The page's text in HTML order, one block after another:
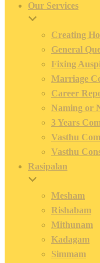
Our Services
Creating
General
Fixing
Marriage
Career
Naming or
3 Years
Vasthu
Vasthu
Rasipalan
Mesham
Rishabam
Mithunam
Kadagam
Simmam